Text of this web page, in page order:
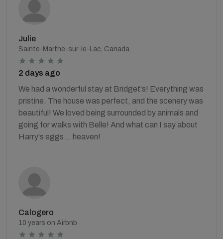
Julie
Sainte-Marthe-sur-le-Lac, Canada
2 days ago
We had a wonderful stay at Bridget's! Everything was
pristine. The house was perfect, and the scenery was
beautiful! We loved being surrounded by animals and
going for walks with Belle! And what can I say about
Harry's eggs... heaven!
Calogero
10 years on Airbnb